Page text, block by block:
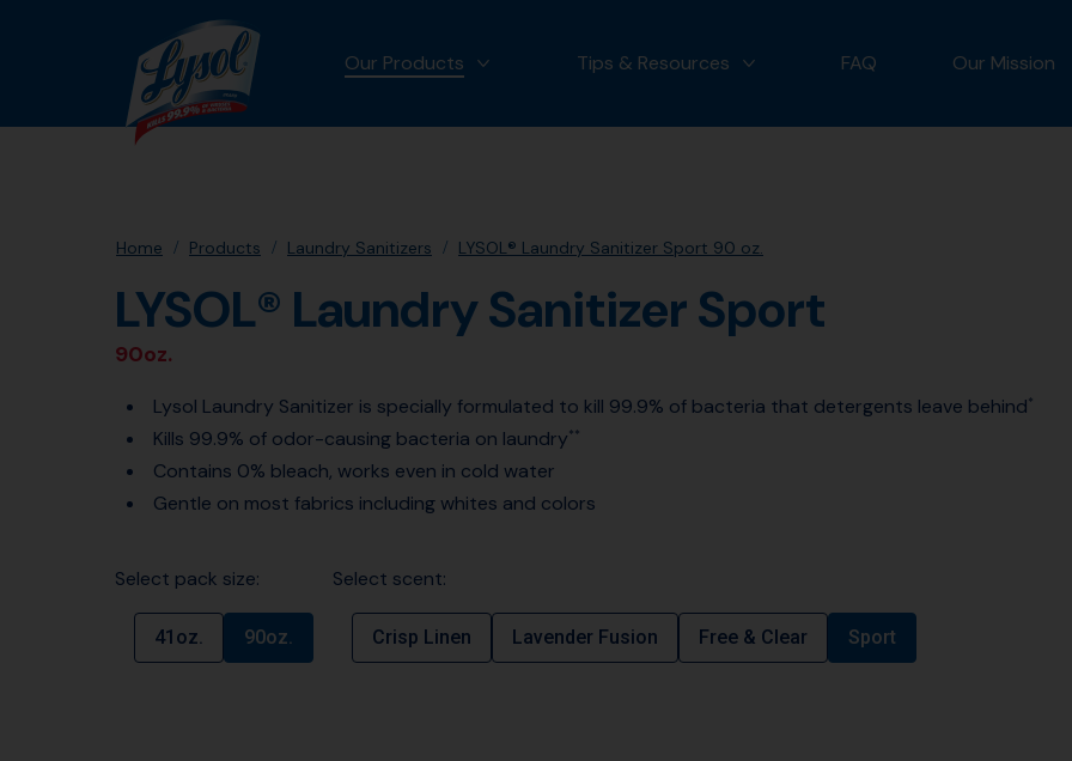
Our Products
MORE OUR PRODUCTS
Tips & Resources
MORE TIPS & RESOURCES
FAQ Our Mission
Home Products Laundry Sanitizers LYSOL® Laundry Sanitizer Sport 90 oz.
LYSOL® Laundry Sanitizer Sport
90oz.
Lysol Laundry Sanitizer is specially formulated to kill 99.9% of bacteria that detergents leave behind*
Kills 99.9% of odor-causing bacteria on laundry**
Contains 0% bleach, works even in cold water
Gentle on most fabrics including whites and colors
Select pack size:
41oz. 90oz.
Select scent:
Crisp Linen Lavender Fusion Free & Clear Sport